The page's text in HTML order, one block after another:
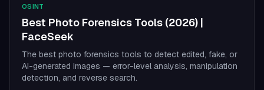
OSINT
Best Photo Forensics Tools (2026) |
FaceSeek
The best photo forensics tools to detect edited, fake, or
AI-generated images — error-level analysis, manipulation
detection, and reverse search.